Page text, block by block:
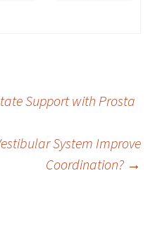
Support with Prosta
System Improve
Coordination? →